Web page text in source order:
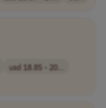
usd 18.85 - 20...